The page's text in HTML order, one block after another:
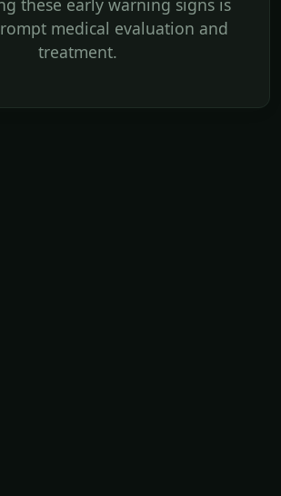
these early warning signs is
medical evaluation and
treatment.